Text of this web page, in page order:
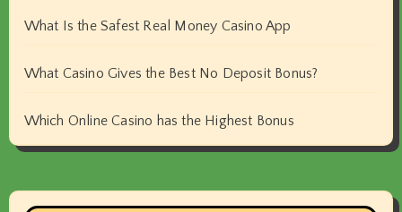
What Is the Safest Real Money Casino App
What Casino Gives the Best No Deposit Bonus?
Which Online Casino has the Highest Bonus